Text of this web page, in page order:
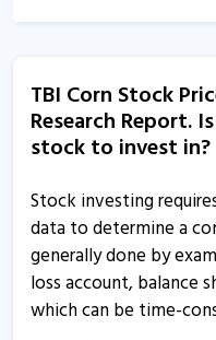
TBI Corn Stock
Research Report.
stock to invest in?
Stock investing
data to determine a
generally done by
loss account, balance
which can be time-